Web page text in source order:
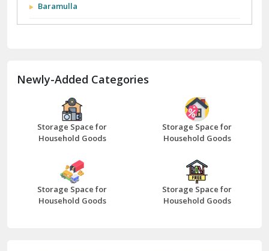
Baramulla
Bathinda
Bazpur
Beawar
Bhilwara
Bhiwani
Newly-Added Categories
Storage Space for
Household Goods
Storage Space for
Household Goods
Storage Space for
Household Goods
Storage Space for
Household Goods